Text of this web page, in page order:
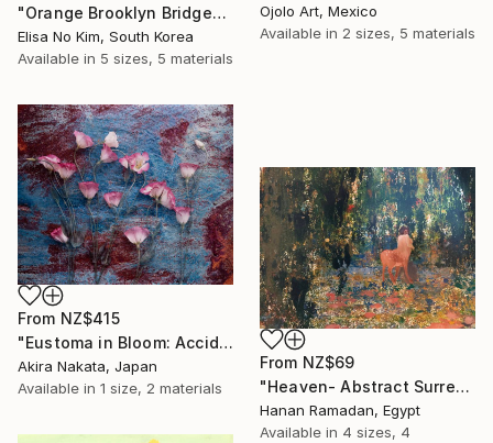
"Orange Brooklyn Bridge" Print
Elisa No Kim, South Korea
Available in 5 sizes, 5 materials
Ojolo Art, Mexico
Available in 2 sizes, 5 materials
From NZ$415
"Eustoma in Bloom: Accidental Harmony" Print
Akira Nakata, Japan
Available in 1 size, 2 materials
From NZ$69
"Heaven- Abstract Surreal Landscape Oil Painting" Print
Hanan Ramadan, Egypt
Available in 4 sizes, 4